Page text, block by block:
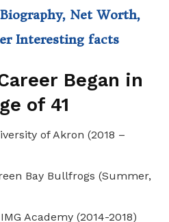
Net Worth,
Interesting facts
Began in
of 41
of Akron (2018 –
Bay Bullfrogs (Summer,
Academy (2014-2018)